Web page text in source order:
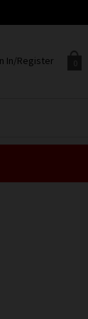
0
In/Register
in to your account to